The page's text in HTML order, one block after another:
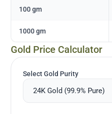
100 gm
1000 gm
Gold Price Calculator
Select Gold Purity